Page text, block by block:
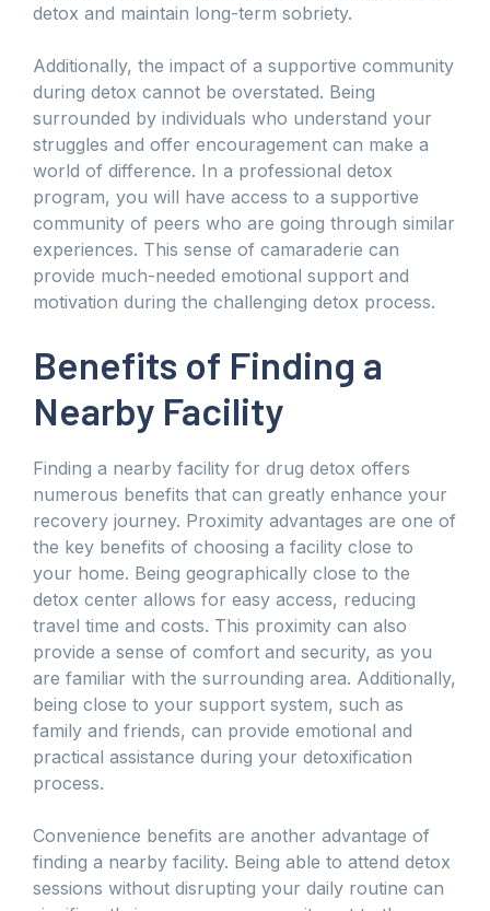
detox and maintain long-term sobriety.
Additionally, the impact of a supportive community
during detox cannot be overstated. Being
surrounded by individuals who understand your
struggles and offer encouragement can make a
world of difference. In a professional detox
program, you will have access to a supportive
community of peers who are going through similar
experiences. This sense of camaraderie can
provide much-needed emotional support and
motivation during the challenging detox process.
Benefits of Finding a
Nearby Facility
Finding a nearby facility for drug detox offers
numerous benefits that can greatly enhance your
recovery journey. Proximity advantages are one of
the key benefits of choosing a facility close to
your home. Being geographically close to the
detox center allows for easy access, reducing
travel time and costs. This proximity can also
provide a sense of comfort and security, as you
are familiar with the surrounding area. Additionally,
being close to your support system, such as
family and friends, can provide emotional and
practical assistance during your detoxification
process.
Convenience benefits are another advantage of
finding a nearby facility. Being able to attend detox
sessions without disrupting your daily routine can